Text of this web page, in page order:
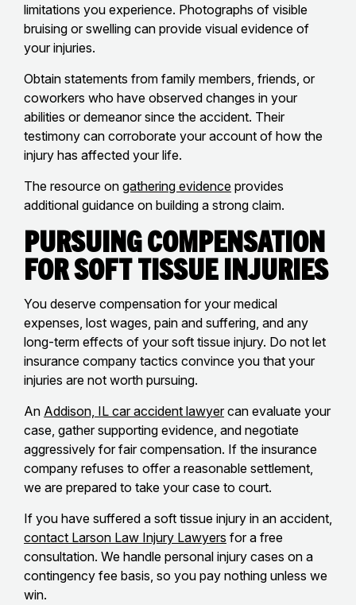
limitations you experience. Photographs of visible
bruising or swelling can provide visual evidence of
your injuries.
Obtain statements from family members, friends, or
coworkers who have observed changes in your
abilities or demeanor since the accident. Their
testimony can corroborate your account of how the
injury has affected your life.
The resource on gathering evidence provides
additional guidance on building a strong claim.
Pursuing Compensation
for Soft Tissue Injuries
You deserve compensation for your medical
expenses, lost wages, pain and suffering, and any
long-term effects of your soft tissue injury. Do not let
insurance company tactics convince you that your
injuries are not worth pursuing.
An Addison, IL car accident lawyer can evaluate your
case, gather supporting evidence, and negotiate
aggressively for fair compensation. If the insurance
company refuses to offer a reasonable settlement,
we are prepared to take your case to court.
If you have suffered a soft tissue injury in an accident,
contact Larson Law Injury Lawyers for a free
consultation. We handle personal injury cases on a
contingency fee basis, so you pay nothing unless we
win.